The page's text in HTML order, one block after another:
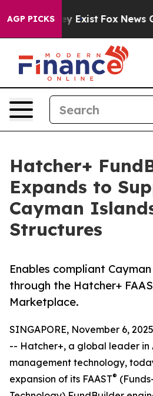
AGP PICKS
They Exist Fox News
Hatcher+
Expands to
Cayman
Structures
Enables compliant
through the Hatcher+
Marketplace.
SINGAPORE, November 6,
-- Hatcher+, a global leader
management technology,
expansion of its FAAST®